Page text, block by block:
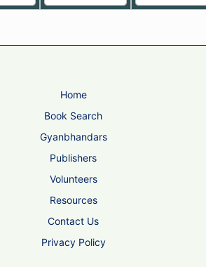
Home
Book Search
Gyanbhandars
Publishers
Volunteers
Resources
Contact Us
Privacy Policy